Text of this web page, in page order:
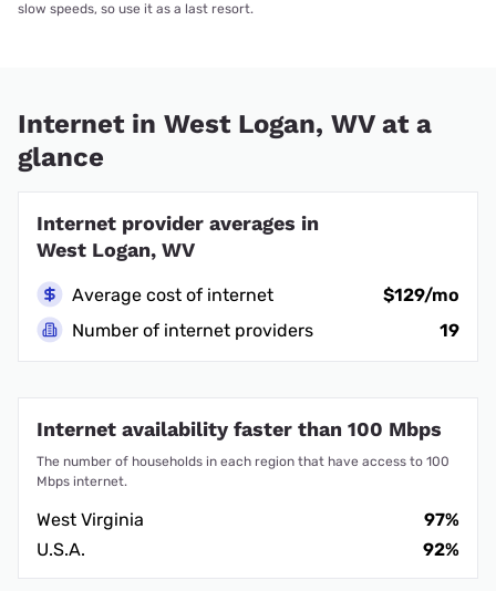
slow speeds, so use it as a last resort.
Internet in West Logan, WV at a
glance
Internet provider averages in
West Logan, WV
Average cost of internet
$129/mo
Number of internet providers
19
Internet availability faster than 100 Mbps
The number of households in each region that have access to 100
Mbps internet.
West Virginia
97%
U.S.A.
92%